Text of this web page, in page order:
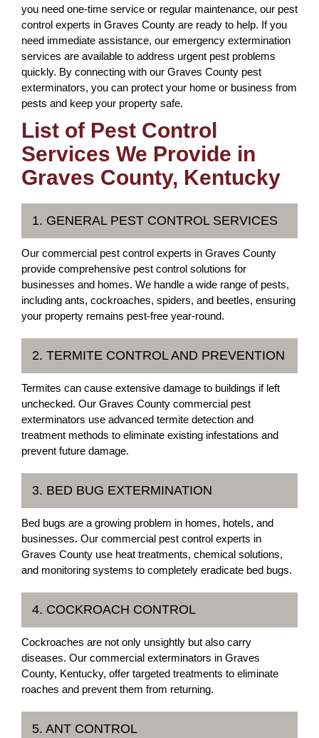
you need one-time service or regular maintenance, our pest
control experts in Graves County are ready to help. If you
need immediate assistance, our emergency extermination
services are available to address urgent pest problems
quickly. By connecting with our Graves County pest
exterminators, you can protect your home or business from
pests and keep your property safe.
List of Pest Control
Services We Provide in
Graves County, Kentucky
1. GENERAL PEST CONTROL SERVICES
Our commercial pest control experts in Graves County
provide comprehensive pest control solutions for
businesses and homes. We handle a wide range of pests,
including ants, cockroaches, spiders, and beetles, ensuring
your property remains pest-free year-round.
2. TERMITE CONTROL AND PREVENTION
Termites can cause extensive damage to buildings if left
unchecked. Our Graves County commercial pest
exterminators use advanced termite detection and
treatment methods to eliminate existing infestations and
prevent future damage.
3. BED BUG EXTERMINATION
Bed bugs are a growing problem in homes, hotels, and
businesses. Our commercial pest control experts in
Graves County use heat treatments, chemical solutions,
and monitoring systems to completely eradicate bed bugs.
4. COCKROACH CONTROL
Cockroaches are not only unsightly but also carry
diseases. Our commercial exterminators in Graves
County, Kentucky, offer targeted treatments to eliminate
roaches and prevent them from returning.
5. ANT CONTROL